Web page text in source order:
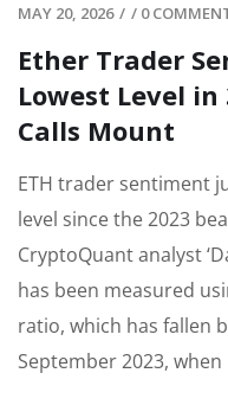
MAY 20, 2026 / / 0
Ether Trader
Lowest Level in
Calls Mount
ETH trader sentiment
level since the 2023
CryptoQuant analyst
has been measured
ratio, which has fallen
September 2023,